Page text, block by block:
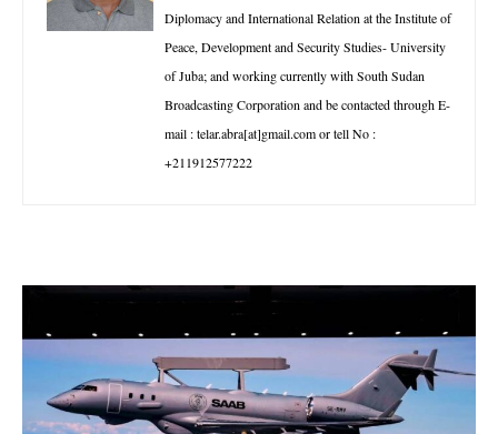
Diplomacy and International Relation at the Institute of
Peace, Development and Security Studies- University
of Juba; and working currently with South Sudan
Broadcasting Corporation and be contacted through E-
mail : telar.abra[at]gmail.com or tell No :
+211912577222